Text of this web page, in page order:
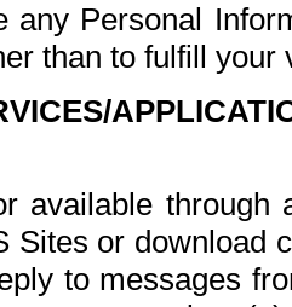
any Personal
than to fulfill your
available
Sites or download
to messages